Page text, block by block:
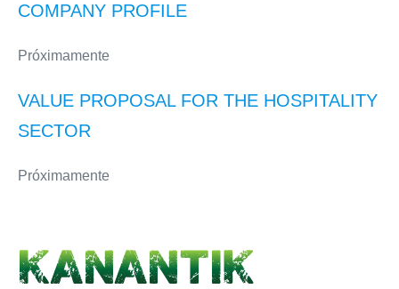
COMPANY PROFILE
Próximamente
VALUE PROPOSAL FOR THE HOSPITALITY
SECTOR
Próximamente